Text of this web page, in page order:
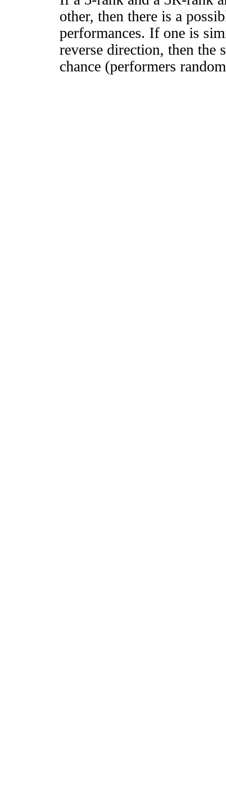
other, then there is a
performances. If one is
reverse direction, then
chance (performers